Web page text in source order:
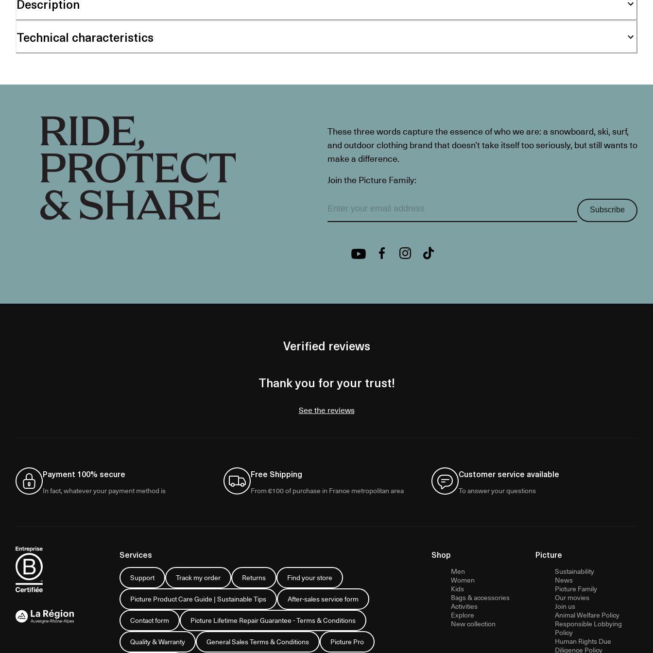
Description
Technical characteristics
These three words capture the essence of who we are: a snowboard, ski, surf,
and outdoor clothing brand that doesn’t take itself too seriously, but still wants to
make a difference.
Join the Picture Family:
Subscribe
Verified reviews
Thank you for your trust!
See the reviews
Payment 100% secure
In fact, whatever your payment method is
Free Shipping
From €100 of purchase in France metropolitan area
Customer service available
To answer your questions
Services
Support Track my order Returns Find your store
Picture Product Care Guide | Sustainable Tips After-sales service form
Contact form Picture Lifetime Repair Guarantee - Terms & Conditions
Quality & Warranty General Sales Terms & Conditions Picture Pro
Shop
Men
Women
Kids
Bags & accessories
Activities
Explore
New collection
Picture
Sustainability
News
Picture Family
Our movies
Join us
Animal Welfare Policy
Responsible Lobbying
Policy
Human Rights Due
Diligence Policy